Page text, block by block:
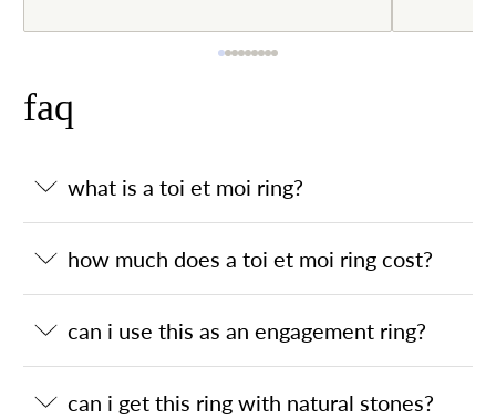
faq
what is a toi et moi ring?
how much does a toi et moi ring cost?
can i use this as an engagement ring?
can i get this ring with natural stones?